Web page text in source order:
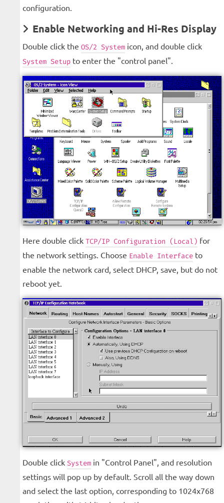
configuration.
Enable Networking and Hi-Res Display
Double click the OS/2 System icon, and double click
System Setup to enter the "control panel".
Here double click TCP/IP Configuration (Local) for
the network settings. Choose Enable Interface to
enable the network card, select DHCP, save, but do not
reboot yet.
Double click System in "Control Panel", and resolution
settings will pop up by default. Scroll all the way down
and select the last option, corresponding to 1024x768